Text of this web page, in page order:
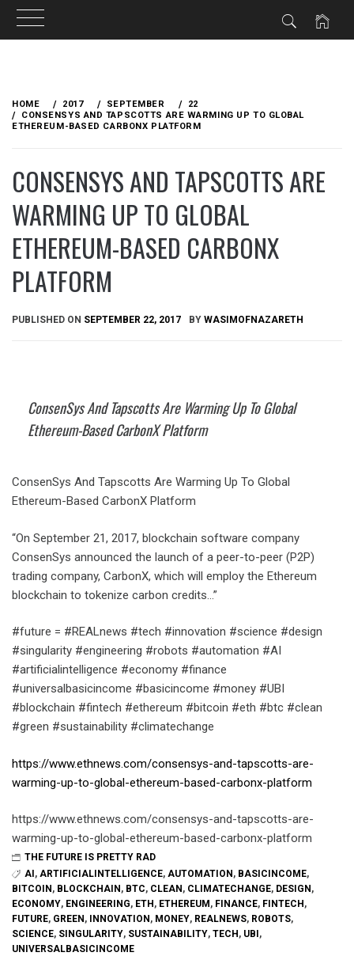
content
HOME 2017 SEPTEMBER
22
CONSENSYS AND TAPSCOTTS ARE WARMING UP TO GLOBAL
ETHEREUM-BASED CARBONX PLATFORM
CONSENSYS AND TAPSCOTTS ARE
WARMING UP TO GLOBAL
ETHEREUM-BASED CARBONX
PLATFORM
PUBLISHED ON SEPTEMBER 22, 2017 BY WASIMOFNAZARETH
ConsenSys And Tapscotts Are Warming Up To Global
Ethereum-Based CarbonX Platform
ConsenSys And Tapscotts Are Warming Up To Global
Ethereum-Based CarbonX Platform
“On September 21, 2017, blockchain software company
ConsenSys announced the launch of a peer-to-peer (P2P)
trading company, CarbonX, which will employ the Ethereum
blockchain to tokenize carbon credits…”
#future = #REALnews #tech #innovation #science #design
#singularity #engineering #robots #automation #AI
#artificialintelligence #economy #finance
#universalbasicincome #basicincome #money #UBI
#blockchain #fintech #ethereum #bitcoin #eth #btc #clean
#green #sustainability #climatechange
https://www.ethnews.com/consensys-and-tapscotts-are-
warming-up-to-global-ethereum-based-carbonx-platform
https://www.ethnews.com/consensys-and-tapscotts-are-
warming-up-to-global-ethereum-based-carbonx-platform
THE FUTURE IS PRETTY RAD
AI , ARTIFICIALINTELLIGENCE, AUTOMATION , BASICINCOME,
BITCOIN , BLOCKCHAIN , BTC, CLEAN , CLIMATECHANGE, DESIGN ,
ECONOMY, ENGINEERING, ETH , ETHEREUM , FINANCE, FINTECH ,
FUTURE, GREEN , INNOVATION , MONEY, REALNEWS, ROBOTS,
SCIENCE, SINGULARITY, SUSTAINABILITY, TECH , UBI ,
UNIVERSALBASICINCOME